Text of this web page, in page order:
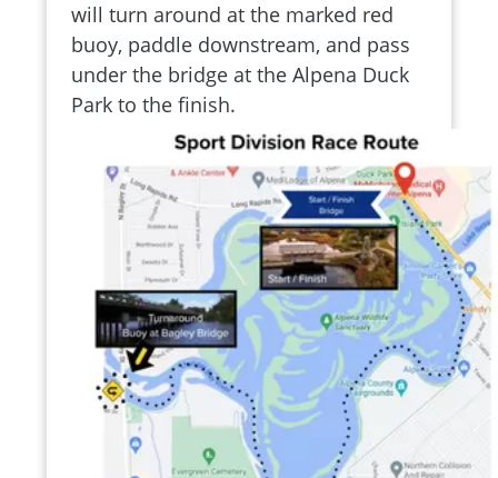
will turn around at the marked red
buoy, paddle downstream, and pass
under the bridge at the Alpena Duck
Park to the finish.